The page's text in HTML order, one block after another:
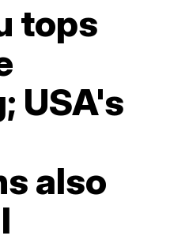
tops
USA's
also